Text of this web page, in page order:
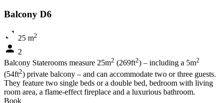
Balcony D6
25 m2
2
Balcony Staterooms measure 25m2 (269ft2) – including a 5m2
(54ft2) private balcony – and can accommodate two or three guests.
They feature two single beds or a double bed, bedroom with living
room area, a flame-effect fireplace and a luxurious bathroom.
Book